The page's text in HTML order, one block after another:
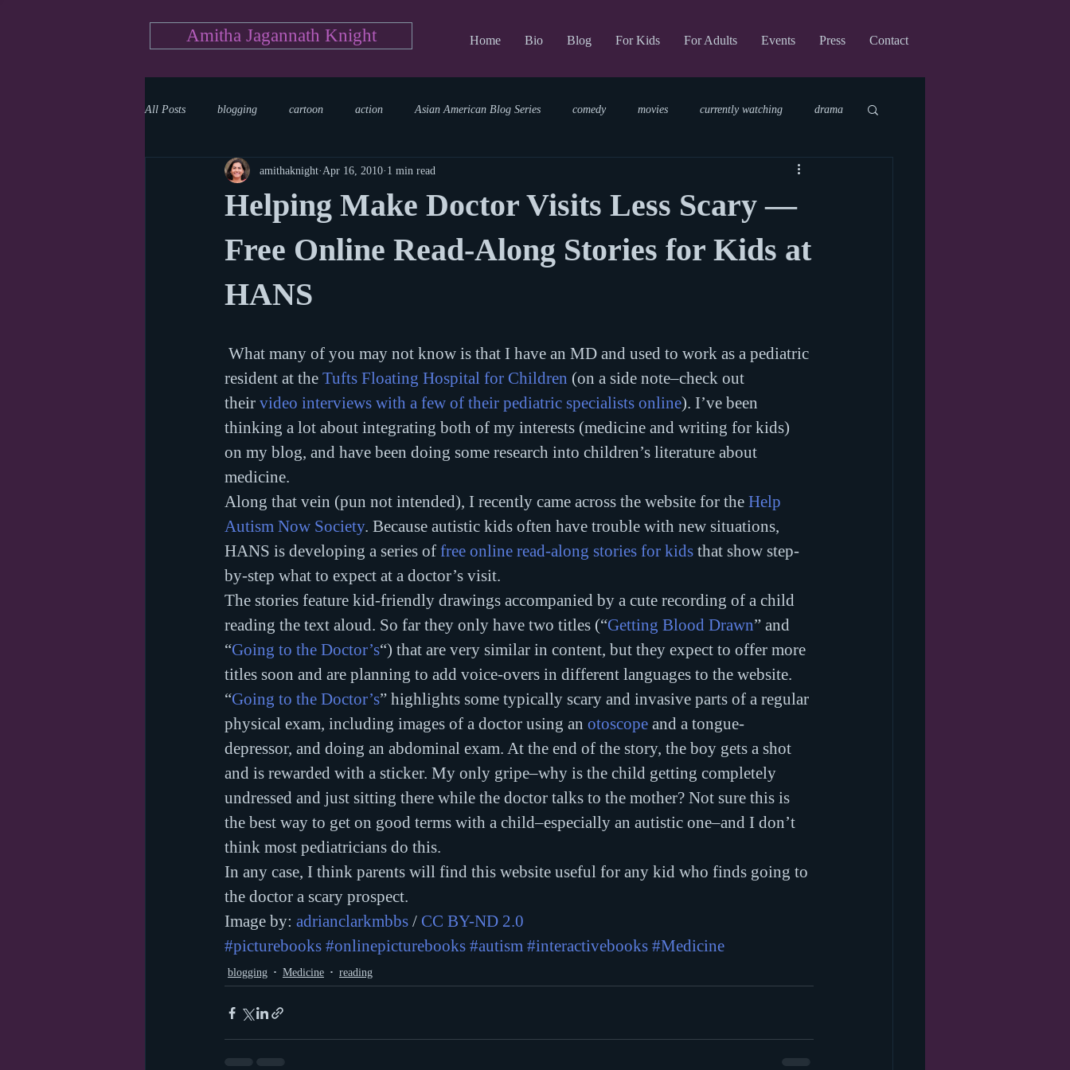
Amitha Jagannath Knight Home Bio Blog For Kids For Adults Events Press Contact
All Posts blogging cartoon action Asian American Blog Series comedy movies currently watching drama
mystery documentary reading upcoming shows
reality show world read aloud day storytime virtual
Helping Make Doctor Visits Less Scary —
Free Online Read-Along Stories for Kids at
HANS
amithaknight Apr 16, 2010 1 min read
resident at the Tufts Floating Hospital for Children (on a side note–check out
their video interviews with a few of their pediatric specialists online). I’ve been
thinking a lot about integrating both of my interests (medicine and writing for kids)
on my blog, and have been doing some research into children’s literature about
medicine.
Along that vein (pun not intended), I recently came across the website for the Help
Autism Now Society. Because autistic kids often have trouble with new situations,
HANS is developing a series of free online read-along stories for kids that show step-
by-step what to expect at a doctor’s visit.
The stories feature kid-friendly drawings accompanied by a cute recording of a child
reading the text aloud. So far they only have two titles (“Getting Blood Drawn” and
“Going to the Doctor’s“) that are very similar in content, but they expect to offer more
titles soon and are planning to add voice-overs in different languages to the website.
“Going to the Doctor’s” highlights some typically scary and invasive parts of a regular
physical exam, including images of a doctor using an otoscope and a tongue-
depressor, and doing an abdominal exam. At the end of the story, the boy gets a shot
and is rewarded with a sticker. My only gripe–why is the child getting completely
undressed and just sitting there while the doctor talks to the mother? Not sure this is
the best way to get on good terms with a child–especially an autistic one–and I don’t
think most pediatricians do this.
In any case, I think parents will find this website useful for any kid who finds going to
the doctor a scary prospect.
Image by: adrianclarkmbbs / CC BY-ND 2.0
#picturebooks #onlinepicturebooks #autism #interactivebooks #Medicine
blogging Medicine reading